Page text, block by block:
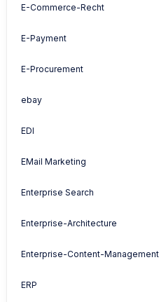
E-Commerce-Recht
E-Payment
E-Procurement
ebay
EDI
EMail Marketing
Enterprise Search
Enterprise-Architecture
Enterprise-Content-Management
ERP